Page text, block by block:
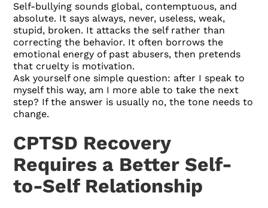
Self-bullying sounds global, contemptuous, and
absolute. It says always, never, useless, weak,
stupid, broken. It attacks the self rather than
correcting the behavior. It often borrows the
emotional energy of past abusers, then pretends
that cruelty is motivation.
Ask yourself one simple question: after I speak to
myself this way, am I more able to take the next
step? If the answer is usually no, the tone needs to
change.
CPTSD Recovery
Requires a Better Self-
to-Self Relationship